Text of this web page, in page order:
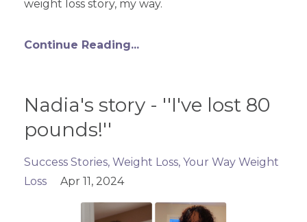
weight loss story, my way.
Continue Reading...
Nadia's story - ''I've lost 80
pounds!''
Success Stories Weight Loss Your Way Weight
Loss
Apr 11, 2024